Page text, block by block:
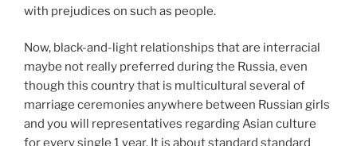
with prejudices on such as people.
Now, black-and-light relationships that are interracial
maybe not really preferred during the Russia, even
though this country that is multicultural several of
marriage ceremonies anywhere between Russian girls
and you will representatives regarding Asian culture
for every single 1 year. It is about standard standard